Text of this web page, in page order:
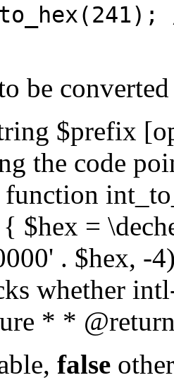
be
$prefix
the code
$hex =
. $hex, -
whether
* *
false